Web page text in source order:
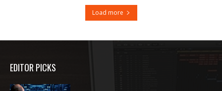
Load more
EDITOR PICKS